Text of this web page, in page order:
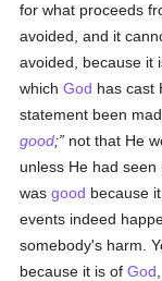
for what proceeds
avoided, and it
avoided, because it
whichGod has cast
statement been
good; not that He
unless He had
wasgood because
events indeed
somebody's harm.
because it is ofGod